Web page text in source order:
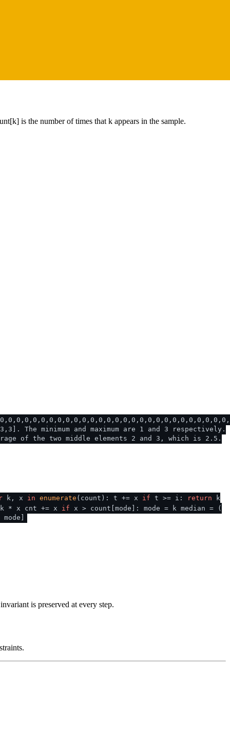
is the number of times that k appears in the sample.
The minimum and maximum are 1 and 3 respectively.
of the two middle elements 2 and 3, which is 2.5.
k, x in enumerate (count): t += x if t >= i: return k
* x cnt += x if x > count[mode]: mode = k median = (
is preserved at every step.